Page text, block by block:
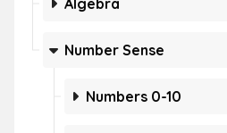
Algebra
Number Sense
Numbers 0-10